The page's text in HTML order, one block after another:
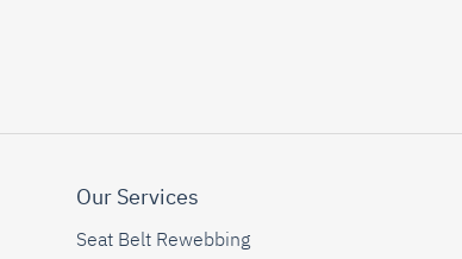
Our Services
Seat Belt Rewebbing